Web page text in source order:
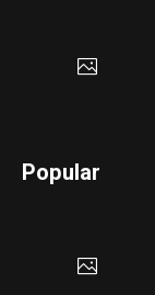
Popular